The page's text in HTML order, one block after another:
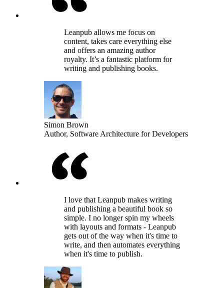
Leanpub allows me focus on
content, takes care everything else
and offers an amazing author
royalty. It’s a fantastic platform for
writing and publishing books.
Simon Brown
Author, Software Architecture for Developers
I love that Leanpub makes writing
and publishing a beautiful book so
simple. I no longer spin my wheels
with layouts and formats - Leanpub
gets out of the way when it's time to
write, and then automates everything
when it's time to publish.